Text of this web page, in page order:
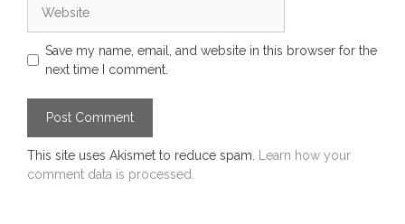
Save my name, email, and website in this browser for the
next time I comment.
This site uses Akismet to reduce spam.
Learn how your
comment data is processed.